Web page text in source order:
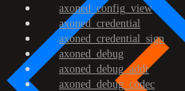
axoned_config_view
axoned_credential
axoned_credential_sign
axoned_debug
axoned_debug_addr
axoned_debug_codec